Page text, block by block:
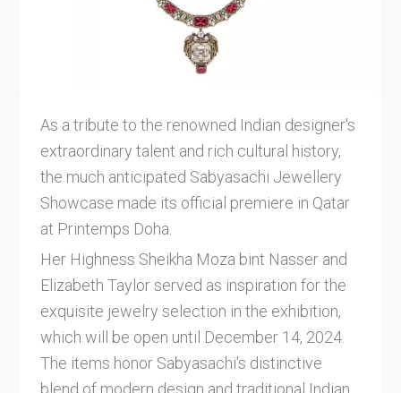
As a tribute to the renowned Indian designer's
extraordinary talent and rich cultural history,
the much anticipated Sabyasachi Jewellery
Showcase made its official premiere in Qatar
at Printemps Doha.
Her Highness Sheikha Moza bint Nasser and
Elizabeth Taylor served as inspiration for the
exquisite jewelry selection in the exhibition,
which will be open until December 14, 2024.
The items honor Sabyasachi's distinctive
blend of modern design and traditional Indian